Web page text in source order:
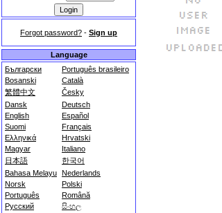
Forgot password? - Sign up
Language
Български
Português brasileiro
Bosanski
Català
繁體中文
Česky
Dansk
Deutsch
English
Español
Suomi
Français
Ελληνικά
Hrvatski
Magyar
Italiano
日本語
한국어
Bahasa Melayu Nederlands
Norsk
Polski
Português
Română
Русский
සිංහල